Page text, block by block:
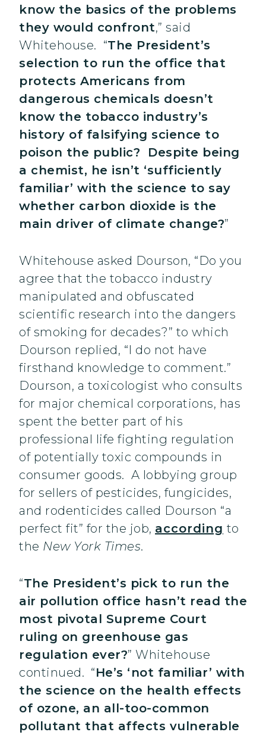
know the basics of the problems
they would confront,” said
Whitehouse. “The President’s
selection to run the office that
protects Americans from
dangerous chemicals doesn’t
know the tobacco industry’s
history of falsifying science to
poison the public? Despite being
a chemist, he isn’t ‘sufficiently
familiar’ with the science to say
whether carbon dioxide is the
main driver of climate change?”
Whitehouse asked Dourson, “Do you
agree that the tobacco industry
manipulated and obfuscated
scientific research into the dangers
of smoking for decades?” to which
Dourson replied, “I do not have
firsthand knowledge to comment.”
Dourson, a toxicologist who consults
for major chemical corporations, has
spent the better part of his
professional life fighting regulation
of potentially toxic compounds in
consumer goods. A lobbying group
for sellers of pesticides, fungicides,
and rodenticides called Dourson “a
perfect fit” for the job, according to
the New York Times.
“The President’s pick to run the
air pollution office hasn’t read the
most pivotal Supreme Court
ruling on greenhouse gas
regulation ever?” Whitehouse
continued. “He’s ‘not familiar’ with
the science on the health effects
of ozone, an all-too-common
pollutant that affects vulnerable